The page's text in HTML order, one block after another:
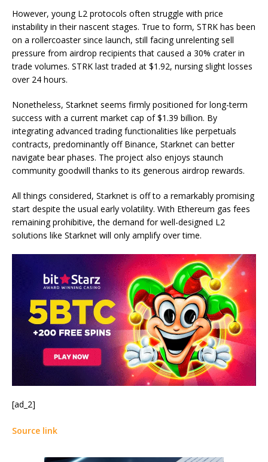
However, young L2 protocols often struggle with price
instability in their nascent stages. True to form, STRK has been
on a rollercoaster since launch, still facing unrelenting sell
pressure from airdrop recipients that caused a 30% crater in
trade volumes. STRK last traded at $1.92, nursing slight losses
over 24 hours.
Nonetheless, Starknet seems firmly positioned for long-term
success with a current market cap of $1.39 billion. By
integrating advanced trading functionalities like perpetuals
contracts, predominantly off Binance, Starknet can better
navigate bear phases. The project also enjoys staunch
community goodwill thanks to its generous airdrop rewards.
All things considered, Starknet is off to a remarkably promising
start despite the usual early volatility. With Ethereum gas fees
remaining prohibitive, the demand for well-designed L2
solutions like Starknet will only amplify over time.
[ad_2]
Source link